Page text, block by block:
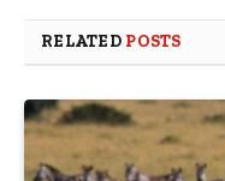
RELATED POSTS